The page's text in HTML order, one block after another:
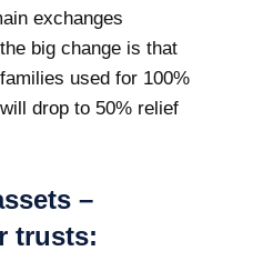
exchanges
big change is that
used for 100%
drop to 50% relief
–
trusts: